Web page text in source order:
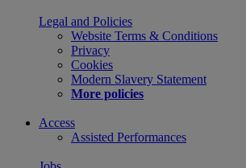
Legal and Policies
Website Terms & Conditions
Privacy
Cookies
Modern Slavery Statement
More policies
Access
Assisted Performances